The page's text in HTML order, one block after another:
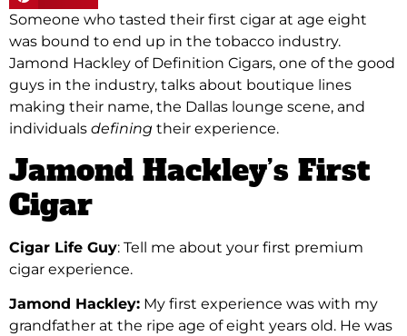
Someone who tasted their first cigar at age eight
was bound to end up in the tobacco industry.
Jamond Hackley of Definition Cigars, one of the good
guys in the industry, talks about boutique lines
making their name, the Dallas lounge scene, and
individuals defining their experience.
Jamond Hackley’s First
Cigar
Cigar Life Guy: Tell me about your first premium
cigar experience.
Jamond Hackley: My first experience was with my
grandfather at the ripe age of eight years old. He was